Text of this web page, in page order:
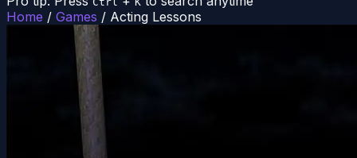
Home / Games / Acting Lessons